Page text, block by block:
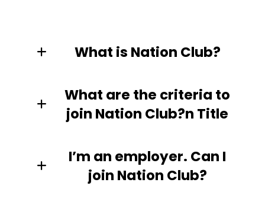
What is Nation Club?
What are the criteria to
join Nation Club?n Title
I’m an employer. Can I
join Nation Club?